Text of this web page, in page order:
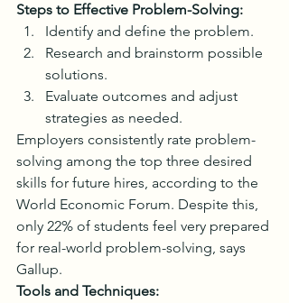
Steps to Effective Problem-Solving:
Identify and define the problem.
Research and brainstorm possible
solutions.
Evaluate outcomes and adjust
strategies as needed.
Employers consistently rate problem-
solving among the top three desired
skills for future hires, according to the
World Economic Forum. Despite this,
only 22% of students feel very prepared
for real-world problem-solving, says
Gallup.
Tools and Techniques: